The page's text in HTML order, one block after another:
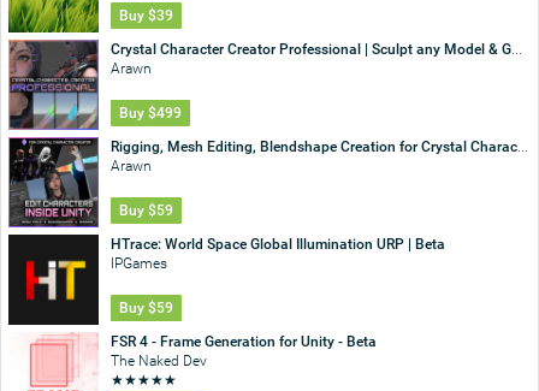
Buy $39
Crystal Character Creator Professional | Sculpt any Model & GC2 Integration
Arawn
Buy $499
Rigging, Mesh Editing, Blendshape Creation for Crystal Character Creator
Arawn
Buy $59
HTrace: World Space Global Illumination URP | Beta
IPGames
Buy $59
FSR 4 - Frame Generation for Unity - Beta
The Naked Dev
★★★★★